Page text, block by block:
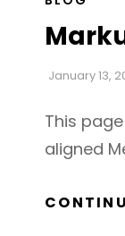
January 13,
This
aligned